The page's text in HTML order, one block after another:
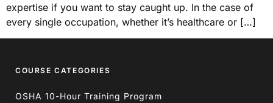
expertise if you want to stay caught up. In the case of
every single occupation, whether it’s healthcare or […]
COURSE CATEGORIES
OSHA 10-Hour Training Program